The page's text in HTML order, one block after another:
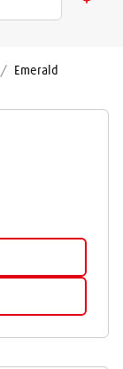
/ Emerald